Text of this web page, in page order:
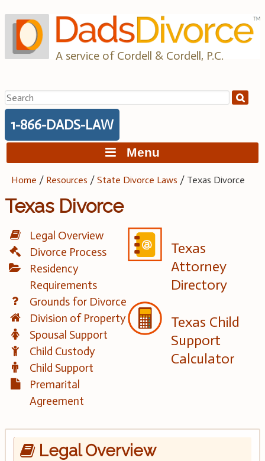
to
content
A service of Cordell & Cordell, P.C.
Search
for:
1-866-DADS-LAW
Menu
Home / Resources /State Divorce Laws / Texas Divorce
Texas Divorce
Legal Overview
Divorce Process
Residency
Requirements
Grounds for Divorce
Division of Property
Spousal Support
Child Custody
Child Support
Premarital
Agreement
Texas
Attorney
Directory
Texas Child
Support
Calculator
Legal Overview